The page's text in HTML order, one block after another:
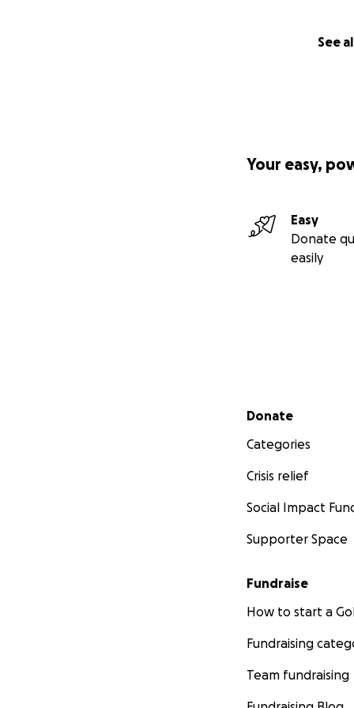
See
Your easy,
Easy
Donate
easily
Secondary menu
Donate
Categories
Crisis relief
Social Impact
Supporter Space
Fundraise
How to start a
Fundraising
Team fundraising